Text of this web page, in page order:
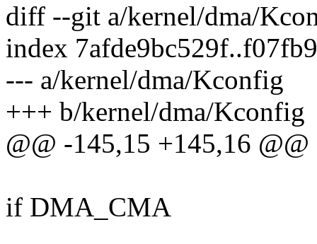
diff --git a/kernel/dma/
index
--- a/kernel/dma/Kconfig
+++ b/kernel/dma/Kconfig
@@ -145,15 +145,16
if DMA_CMA